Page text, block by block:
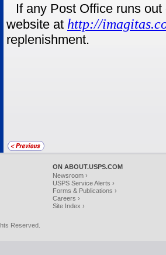
If any Post Office runs
website at http://
replenishment.
ON ABOUT.USPS.COM
Newsroom ›
USPS Service Alerts ›
Forms & Publications ›
Careers ›
Site Index ›
Reserved.